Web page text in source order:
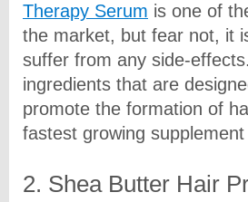
Therapy Serum is one of
the market, but fear not, it
suffer from any side-
ingredients that are
promote the formation of
fastest growing
2. Shea Butter Hair